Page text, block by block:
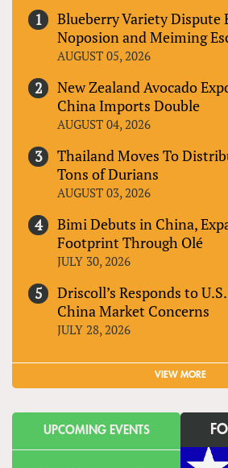
Blueberry Variety Dispute
Noposion and Meiming
AUGUST 05, 2026
New Zealand Avocado
China Imports Double
AUGUST 04, 2026
Thailand Moves To
Tons of Durians
AUGUST 03, 2026
Bimi Debuts in China,
Footprint Through Olé
JULY 30, 2026
Driscoll’s Responds to
China Market Concerns
JULY 28, 2026
VIEW MORE
UPCOMING EVENTS